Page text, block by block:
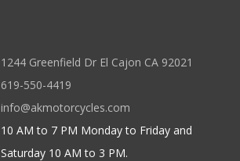
1244 Greenfield Dr El Cajon CA 92021
619-550-4419
info@akmotorcycles.com
10 AM to 7 PM Monday to Friday and
Saturday 10 AM to 3 PM.